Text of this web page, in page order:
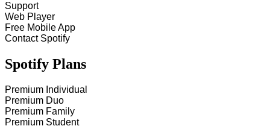
Support
Web Player
Free Mobile App
Contact Spotify
Spotify Plans
Premium Individual
Premium Duo
Premium Family
Premium Student